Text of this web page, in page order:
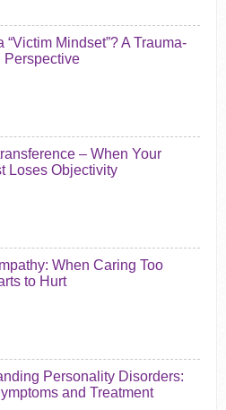
“Victim Mindset”? A Trauma-
Perspective
– When Your
Loses Objectivity
When Caring Too
to Hurt
Personality Disorders:
and Treatment